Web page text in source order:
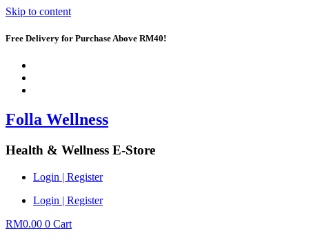
Skip to content
Free Delivery for Purchase Above RM40!
Folla Wellness
Health & Wellness E-Store
Login | Register
Login | Register
RM0.00 0 Cart